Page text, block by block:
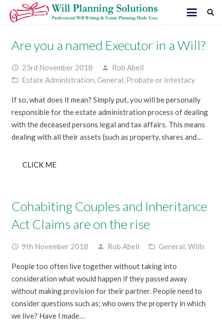
Are you a named Executor in a Will?
access_time 23rd November 2018 person Rob Abell
folder_open Estate Administration General Probate or Intestacy
If so, what does it mean? Simply put, you will be personally
responsible for the estate administration process of dealing
with the deceased persons legal and tax affairs. This means
dealing with all their assets (such as property, shares and…
CLICK ME
Cohabiting Couples and Inheritance
Act Claims are on the rise
access_time 9th November 2018 person Rob Abell folder_open General,Wills
People too often live together without taking into
consideration what would happen if they passed away
without making provision for their partner. People need to
consider questions such as; who owns the property in which
we live? Have I made…